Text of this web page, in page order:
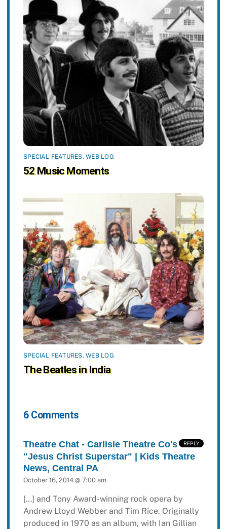
SPECIAL FEATURES,WEB LOG
52 Music Moments
SPECIAL FEATURES,WEB LOG
The Beatles in India
6 Comments
Theatre Chat - Carlisle Theatre Co's
"Jesus Christ Superstar" | Kids Theatre
News, Central PA
October 16, 2014 @ 7:00 am
[…] and Tony Award-winning rock opera by
Andrew Lloyd Webber and Tim Rice. Originally
produced in 1970 as an album, with Ian Gillian
REPLY